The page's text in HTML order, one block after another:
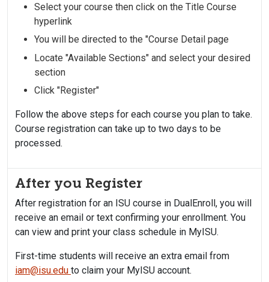
Select your course then click on the Title Course
hyperlink
You will be directed to the "Course Detail page
Locate "Available Sections" and select your desired
section
Click "Register"
Follow the above steps for each course you plan to take.
Course registration can take up to two days to be
processed.
After you Register
After registration for an ISU course in DualEnroll, you will
receive an email or text confirming your enrollment. You
can view and print your class schedule in MyISU.
First-time students will receive an extra email from
iam@isu.edu to claim your MyISU account.